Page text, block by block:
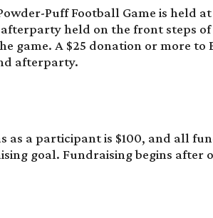
Puff Football Game is held
held on the front steps
game. A $25 donation or more to
afterparty.
as a participant is $100, and all
goal. Fundraising begins after